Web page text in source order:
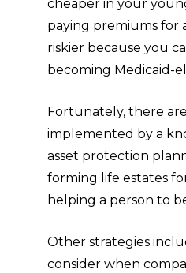
cheaper in your
paying premiums for
riskier because you
becoming Medicaid-
Fortunately, there
implemented by a
asset protection
forming life estates
helping a person to
Other strategies
consider when